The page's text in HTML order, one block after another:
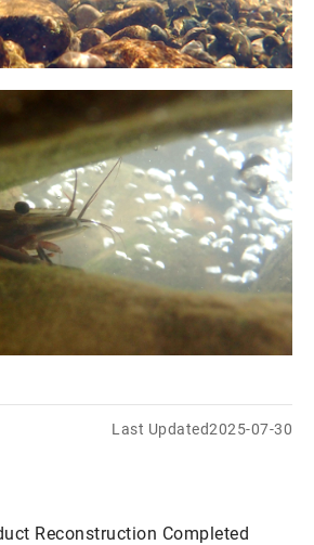
Last Updated2025-07-30
Reconstruction Completed